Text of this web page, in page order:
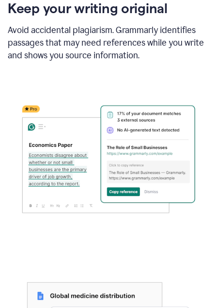
Keep your writing original
Avoid accidental plagiarism. Grammarly identifies
passages that may need references while you write
and shows you source information.